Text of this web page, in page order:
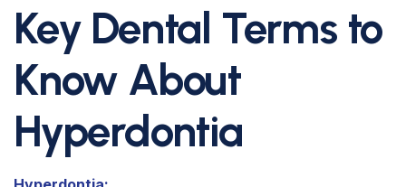
Key Dental Terms to
Know About
Hyperdontia